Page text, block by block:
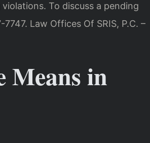
To discuss a pending
Law Offices Of SRIS, P.C. –
Means in